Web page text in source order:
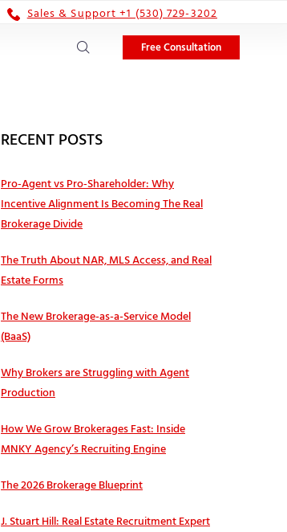
Sales & Support +1 (530) 729-3202
Free Consultation
RECENT POSTS
Pro‑Agent vs Pro‑Shareholder: Why
Incentive Alignment Is Becoming The Real
Brokerage Divide
The Truth About NAR, MLS Access, and Real
Estate Forms
The New Brokerage-as-a-Service Model
(BaaS)
Why Brokers are Struggling with Agent
Production
How We Grow Brokerages Fast: Inside
MNKY Agency’s Recruiting Engine
The 2026 Brokerage Blueprint
J. Stuart Hill: Real Estate Recruitment Expert